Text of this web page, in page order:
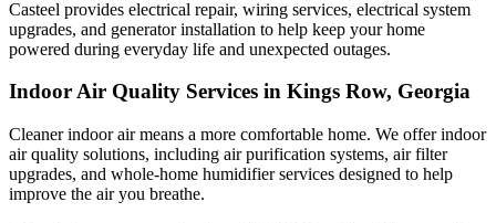
Casteel provides electrical repair, wiring services, electrical system
upgrades, and generator installation to help keep your home
powered during everyday life and unexpected outages.
Indoor Air Quality Services in Kings Row, Georgia
Cleaner indoor air means a more comfortable home. We offer indoor
air quality solutions, including air purification systems, air filter
upgrades, and whole-home humidifier services designed to help
improve the air you breathe.